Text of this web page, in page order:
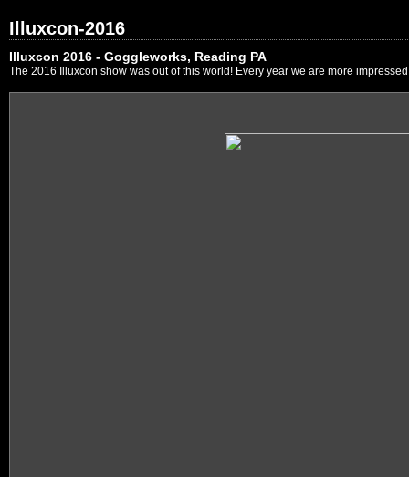
Illuxcon-2016
Illuxcon 2016 - Goggleworks, Reading PA
The 2016 Illuxcon show was out of this world! Every year we are more